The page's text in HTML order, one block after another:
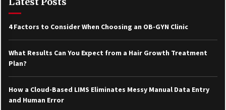
4 Factors to Consider When Choosing an OB-GYN Clinic
What Results Can You Expect from a Hair Growth Treatment
Plan?
How a Cloud-Based LIMS Eliminates Messy Manual Data Entry
and Human Error